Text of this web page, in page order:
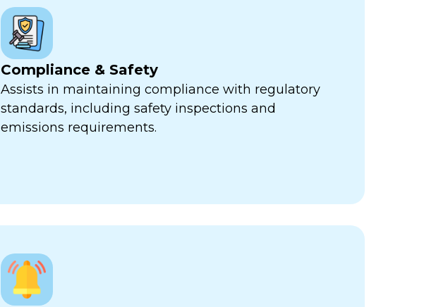
Compliance & Safety
Assists in maintaining compliance with regulatory
standards, including safety inspections and
emissions requirements.